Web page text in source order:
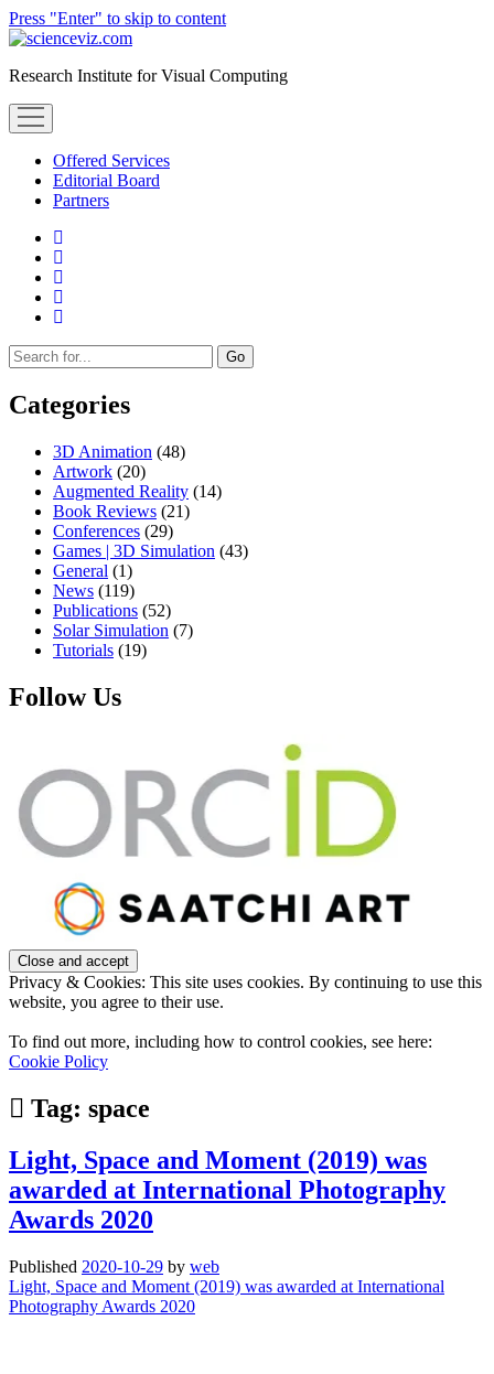
Press "Enter" to skip to content
scienceviz.com
Research Institute for Visual Computing
open
menu
Offered Services
Editorial Board
Partners
Sidebar
Search
Categories
3D Animation (48)
Artwork (20)
Augmented Reality (14)
Book Reviews (21)
Conferences (29)
Games | 3D Simulation (43)
General (1)
News (119)
Publications (52)
Solar Simulation (7)
Tutorials (19)
Follow Us
Privacy & Cookies: This site uses cookies. By continuing to use this
website, you agree to their use.
To find out more, including how to control cookies, see here:
Cookie Policy
Tag: space
Light, Space and Moment (2019) was
awarded at International Photography
Awards 2020
Published 2020-10-29 by web
Light, Space and Moment (2019) was awarded at International
Photography Awards 2020